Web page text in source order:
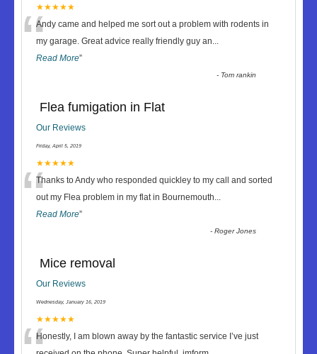
★★★★★
“Andy came and helped me sort out a problem with rodents in
my garage. Great advice really friendly guy an...
Read More”
- Tom rankin
Flea fumigation in Flat
Our Reviews
Friday, April 5, 2019
★★★★★
“Thanks to Andy who responded quickley to my call and sorted
out my Flea problem in my flat in Bournemouth...
Read More”
-Roger Jones
Mice removal
Our Reviews
Wednesday, January 16, 2019
★★★★★
Honestly, I am blown away by the fantastic service I’ve just